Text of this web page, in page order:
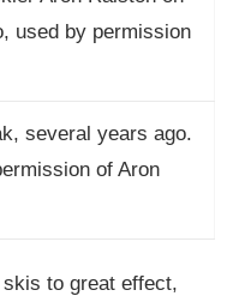
several years ago.
of Aron
to great effect,